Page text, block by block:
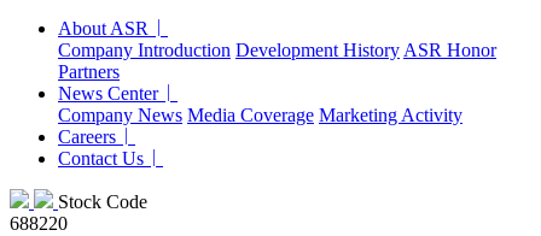
About ASR
Company Introduction Development History ASR Honor
Partners
News Center
Company News Media Coverage Marketing Activity
Careers
Contact Us
Stock Code
688220